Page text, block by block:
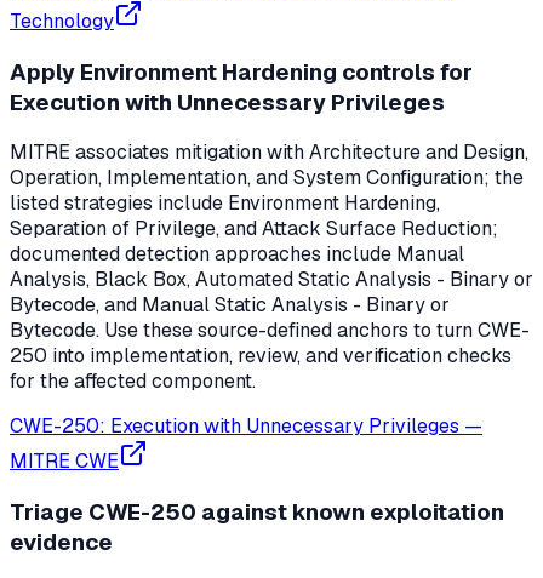
Technology
Apply Environment Hardening controls for
Execution with Unnecessary Privileges
MITRE associates mitigation with Architecture and Design,
Operation, Implementation, and System Configuration; the
listed strategies include Environment Hardening,
Separation of Privilege, and Attack Surface Reduction;
documented detection approaches include Manual
Analysis, Black Box, Automated Static Analysis - Binary or
Bytecode, and Manual Static Analysis - Binary or
Bytecode. Use these source-defined anchors to turn CWE-
250 into implementation, review, and verification checks
for the affected component.
CWE-250: Execution with Unnecessary Privileges —
MITRE CWE
Triage CWE-250 against known exploitation
evidence